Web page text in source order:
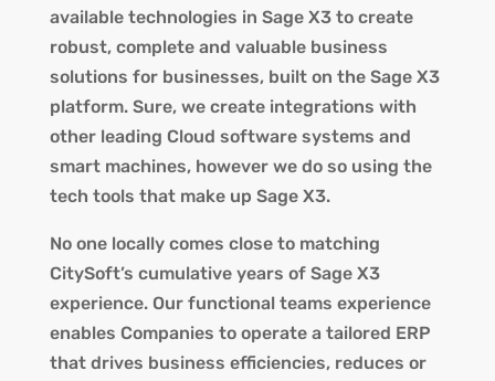
available technologies in Sage X3 to create
robust, complete and valuable business
solutions for businesses, built on the Sage X3
platform. Sure, we create integrations with
other leading Cloud software systems and
smart machines, however we do so using the
tech tools that make up Sage X3.
No one locally comes close to matching
CitySoft’s cumulative years of Sage X3
experience. Our functional teams experience
enables Companies to operate a tailored ERP
that drives business efficiencies, reduces or